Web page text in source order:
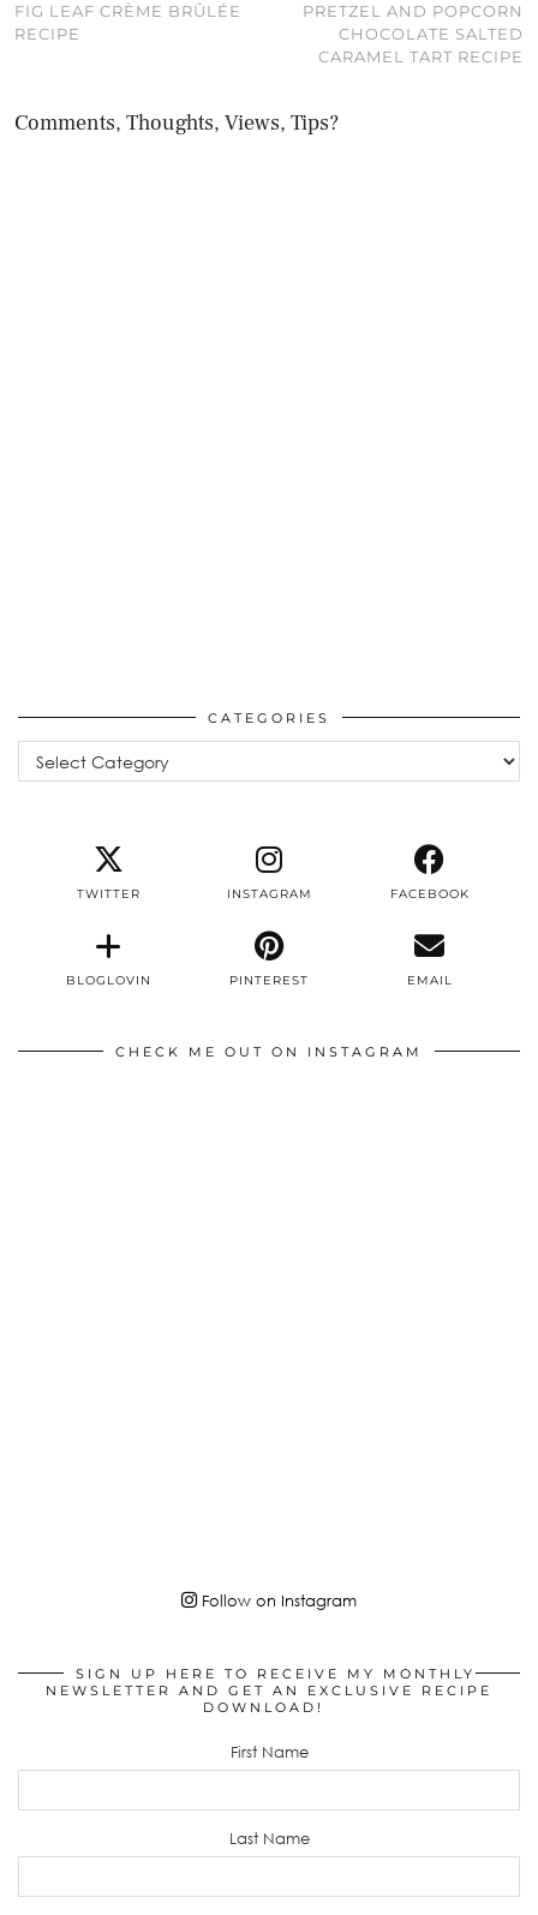
FIG LEAF CRÈME BRÛLÉE
RECIPE
PRETZEL AND POPCORN
CHOCOLATE SALTED
CARAMEL TART RECIPE
Comments, Thoughts, Views, Tips?
CATEGORIES
TWITTER INSTAGRAM FACEBOOK
BLOGLOVIN PINTEREST EMAIL
CHECK ME OUT ON INSTAGRAM
Follow on Instagram
SIGN UP HERE TO RECEIVE MY MONTHLY
NEWSLETTER AND GET AN EXCLUSIVE RECIPE
DOWNLOAD!
First Name
Last Name